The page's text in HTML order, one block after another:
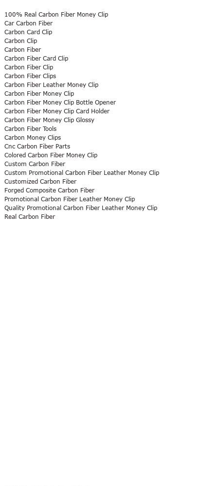
100% Real Carbon Fiber Money Clip
Car Carbon Fiber
Carbon Card Clip
Carbon Clip
Carbon Fiber
Carbon Fiber Card Clip
Carbon Fiber Clip
Carbon Fiber Clips
Carbon Fiber Leather Money Clip
Carbon Fiber Money Clip
Carbon Fiber Money Clip Bottle Opener
Carbon Fiber Money Clip Card Holder
Carbon Fiber Money Clip Glossy
Carbon Fiber Tools
Carbon Money Clips
Cnc Carbon Fiber Parts
Colored Carbon Fiber Money Clip
Custom Carbon Fiber
Custom Promotional Carbon Fiber Leather Money Clip
Customized Carbon Fiber
Forged Composite Carbon Fiber
Promotional Carbon Fiber Leather Money Clip
Quality Promotional Carbon Fiber Leather Money Clip
Real Carbon Fiber